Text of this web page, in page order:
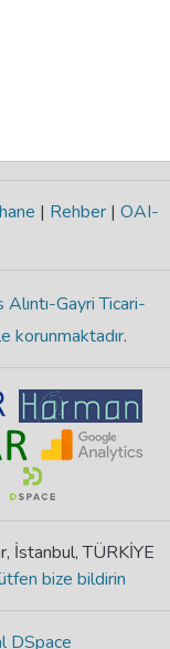
| Rehber | OAI-
Gayri Ticari-
korunmaktadır.
İstanbul, TÜRKİYE
bize bildirin
DSpace